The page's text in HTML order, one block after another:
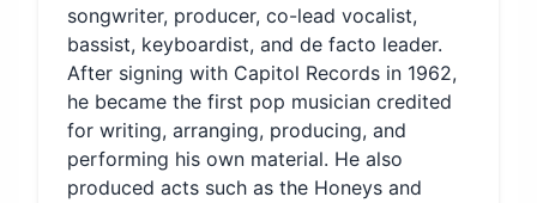
songwriter, producer, co-lead vocalist,
bassist, keyboardist, and de facto leader.
After signing with Capitol Records in 1962,
he became the first pop musician credited
for writing, arranging, producing, and
performing his own material. He also
produced acts such as the Honeys and